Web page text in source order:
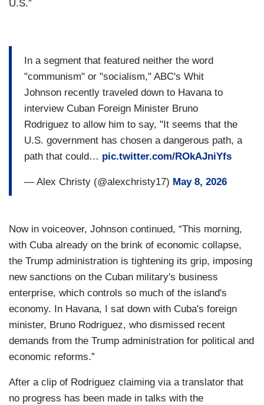
U.S.”
In a segment that featured neither the word
"communism" or "socialism," ABC's Whit
Johnson recently traveled down to Havana to
interview Cuban Foreign Minister Bruno
Rodriguez to allow him to say, "It seems that the
U.S. government has chosen a dangerous path, a
path that could… pic.twitter.com/ROkAJniYfs
— Alex Christy (@alexchristy17) May 8, 2026
Now in voiceover, Johnson continued, “This morning,
with Cuba already on the brink of economic collapse,
the Trump administration is tightening its grip, imposing
new sanctions on the Cuban military's business
enterprise, which controls so much of the island's
economy. In Havana, I sat down with Cuba's foreign
minister, Bruno Rodriguez, who dismissed recent
demands from the Trump administration for political and
economic reforms.”
After a clip of Rodriguez claiming via a translator that
no progress has been made in talks with the